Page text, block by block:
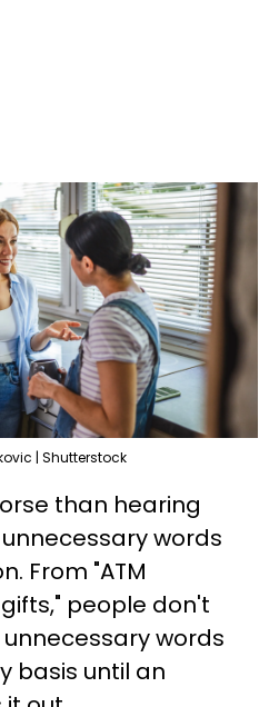
| Shutterstock
than hearing
words
From "ATM
people don't
words
basis until an